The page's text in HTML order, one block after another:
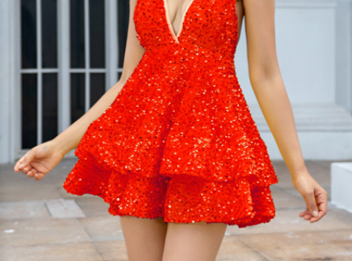
Dress
Lace
Wedding
Dresses
Prom Dress
Green Prom
Dress
Long
Sleeve Prom
Dresses
Prom
Dresses Prom
Dresses Lace
Wedding Dress